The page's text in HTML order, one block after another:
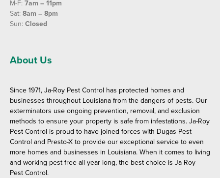
M-F: 7am – 11pm
Sat: 8am – 8pm
Sun: Closed
About Us
Since 1971, Ja-Roy Pest Control has protected homes and
businesses throughout Louisiana from the dangers of pests. Our
exterminators use ongoing prevention, removal, and exclusion
methods to ensure your property is safe from infestations. Ja-Roy
Pest Control is proud to have joined forces with Dugas Pest
Control and Presto-X to provide our exceptional service to even
more homes and businesses in Louisiana. When it comes to living
and working pest-free all year long, the best choice is Ja-Roy
Pest Control.